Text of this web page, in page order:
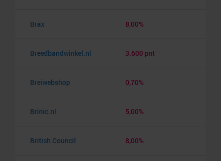
Brax 8,00%
Breedbandwinkel.nl 3.600 pnt
Breiwebshop 0,70%
Brinic.nl 5,00%
British Council 8,00%